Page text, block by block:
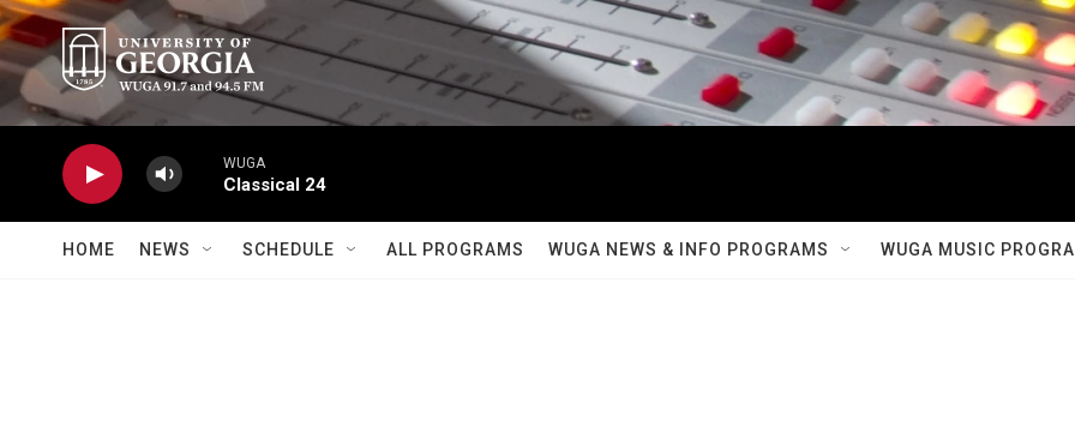
Skip to main content
WUGA
Classical 24
HOME NEWS SCHEDULE ALL PROGRAMS WUGA NEWS & INFO PROGRAMS WUGA MUSIC